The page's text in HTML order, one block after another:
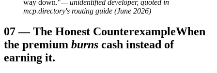
way down."— unidentified developer, quoted in
mcp.directory's routing guide (June 2026)
07—The Honest CounterexampleWhen
the premium burns cash instead of
earning it.